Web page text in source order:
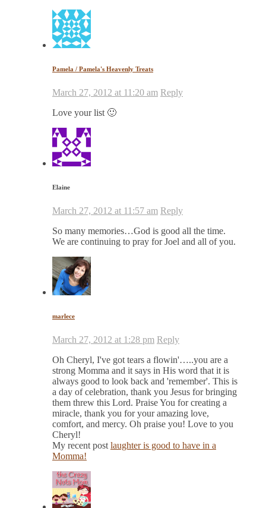
Pamela / Pamela's Heavenly Treats
March 27, 2012 at 11:20 am Reply
Love your list 🙂
Elaine
March 27, 2012 at 11:57 am Reply
So many memories…God is good all the time.
We are continuing to pray for Joel and all of you.
marlece
March 27, 2012 at 1:28 pm Reply
Oh Cheryl, I've got tears a flowin'…..you are a
strong Momma and it says in His word that it is
always good to look back and 'remember'. This is
a day of celebration, thank you Jesus for bringing
them threw this Lord. Praise You for creating a
miracle, thank you for your amazing love,
comfort, and mercy. Oh praise you! Love to you
Cheryl!
My recent post laughter is good to have in a
Momma!